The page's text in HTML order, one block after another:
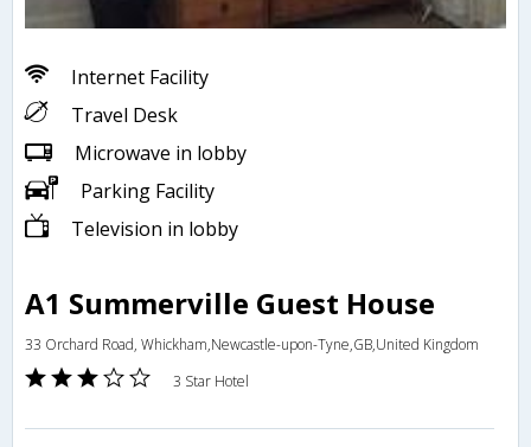
Internet Facility
Travel Desk
Microwave in lobby
Parking Facility
Television in lobby
A1 Summerville Guest House
33 Orchard Road, Whickham,Newcastle-upon-Tyne,GB,United Kingdom
3 Star Hotel